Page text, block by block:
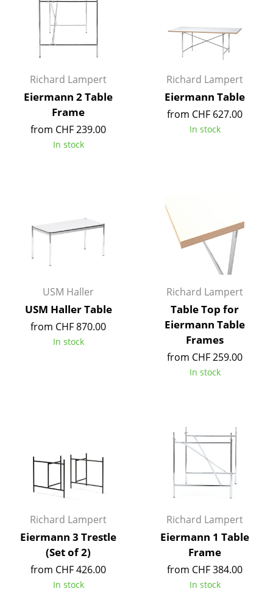
Office Swivel Chairs
Conference Chairs
Components
... all Seating
Coffee Tables
Desks
Bureaus & Desks
Conference Tables
Cocktail Tables & Lecterns
Kids Desk
Storage
Shelves & Cabinets
Bookshelves
Wall Mounted Shelving
Sideboards & Commodes
Multimedia Units
Richard Lampert
Eiermann 2 Table
Frame
from CHF 239.00
In stock
Richard Lampert
Eiermann Table
from CHF 627.00
In stock
USM Haller
USM Haller Table
from CHF 870.00
In stock
Richard Lampert
Table Top for
Eiermann Table
Frames
from CHF 259.00
In stock
Richard Lampert
Eiermann 3 Trestle
(Set of 2)
from CHF 426.00
In stock
Richard Lampert
Eiermann 1 Table
Frame
from CHF 384.00
In stock